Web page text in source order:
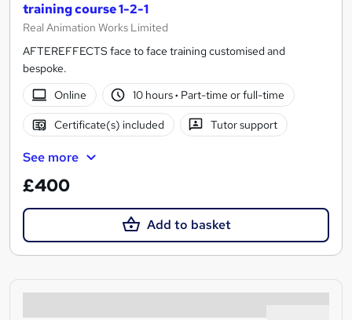
training course 1-2-1
Real Animation Works Limited
AFTEREFFECTS face to face training customised and
bespoke.
Online
10 hours· Part-time or full-time
Certificate(s) included Tutor support
See more
£400
Add to basket